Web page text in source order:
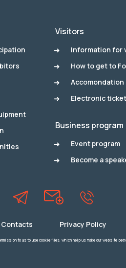
Visitors
Information for
How to get to
Accomondation
Electronic ticket
Business program
Event program
Become a
Contacts Privacy Policy
to us to use cookie files, which help us make our website